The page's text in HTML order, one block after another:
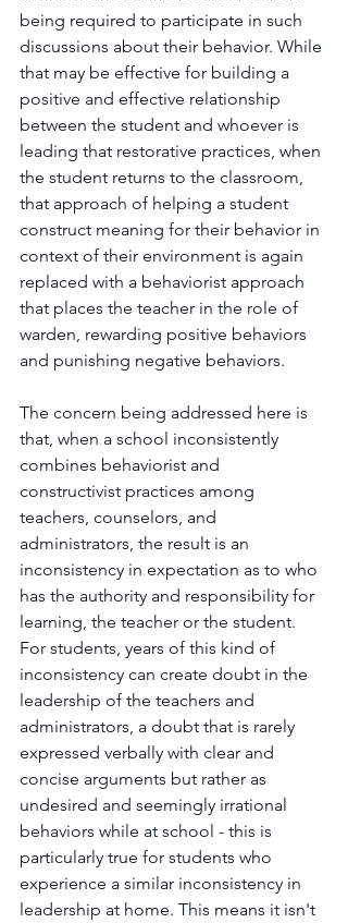
being required to participate in such
discussions about their behavior. While
that may be effective for building a
positive and effective relationship
between the student and whoever is
leading that restorative practices, when
the student returns to the classroom,
that approach of helping a student
construct meaning for their behavior in
context of their environment is again
replaced with a behaviorist approach
that places the teacher in the role of
warden, rewarding positive behaviors
and punishing negative behaviors.
The concern being addressed here is
that, when a school inconsistently
combines behaviorist and
constructivist practices among
teachers, counselors, and
administrators, the result is an
inconsistency in expectation as to who
has the authority and responsibility for
learning, the teacher or the student.
For students, years of this kind of
inconsistency can create doubt in the
leadership of the teachers and
administrators, a doubt that is rarely
expressed verbally with clear and
concise arguments but rather as
undesired and seemingly irrational
behaviors while at school - this is
particularly true for students who
experience a similar inconsistency in
leadership at home. This means it isn't